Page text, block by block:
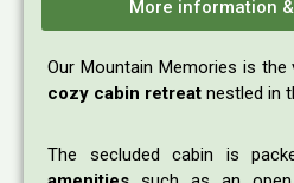
More information
Our Mountain Memories is
cozy cabin retreat nestled in
The secluded cabin is